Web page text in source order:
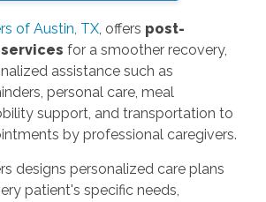
of Austin, TX, offers post-
for a smoother recovery,
assistance such as
personal care, meal
support, and transportation to
by professional caregivers.
designs personalized care plans
patient's specific needs,